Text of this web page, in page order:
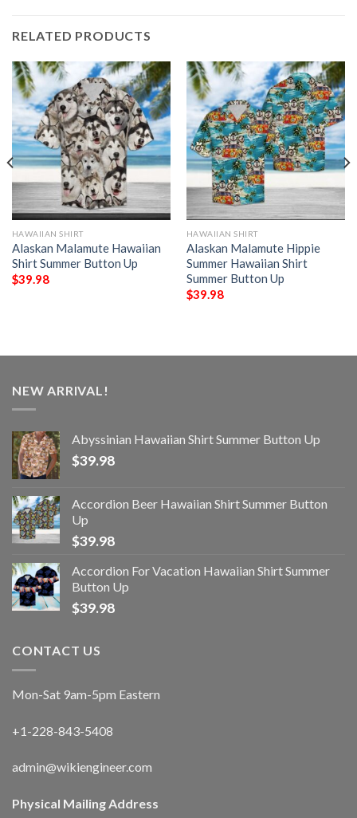
RELATED PRODUCTS
HAWAIIAN SHIRT
Alaskan Malamute Hawaiian
Shirt Summer Button Up
$39.98
HAWAIIAN SHIRT
Alaskan Malamute Hippie
Summer Hawaiian Shirt
Summer Button Up
$39.98
NEW ARRIVAL!
Abyssinian Hawaiian Shirt Summer Button Up
$39.98
Accordion Beer Hawaiian Shirt Summer Button
Up
$39.98
Accordion For Vacation Hawaiian Shirt Summer
Button Up
$39.98
CONTACT US
Mon-Sat 9am-5pm Eastern
+1-228-843-5408
admin@wikiengineer.com
Physical Mailing Address